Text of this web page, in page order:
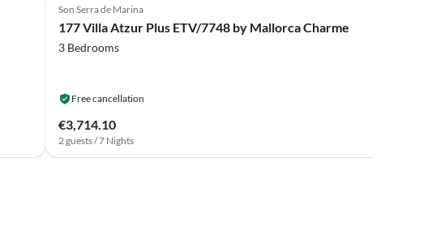
Son Serra de Marina
177 Villa Atzur Plus ETV/7748 by Mallorca Charme
3 Bedrooms
Free cancellation
€3,714.10
2 guests / 7 Nights